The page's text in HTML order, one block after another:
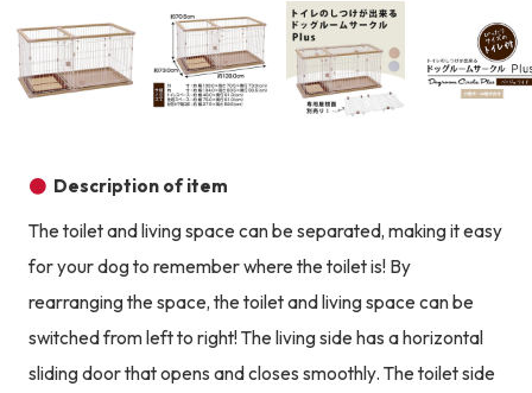
Description of item
The toilet and living space can be separated, making it easy
for your dog to remember where the toilet is! By
rearranging the space, the toilet and living space can be
switched from left to right! The living side has a horizontal
sliding door that opens and closes smoothly. The toilet side